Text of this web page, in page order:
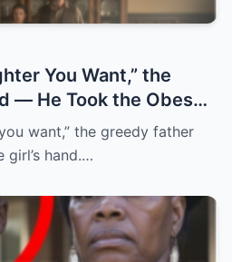
You Want,” the
— He Took the Obese
want,” the greedy father
girl’s hand.…